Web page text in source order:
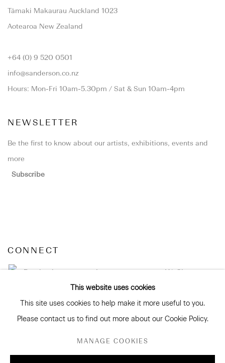
Tāmaki Makaurau Auckland 1023
Aotearoa New Zealand
+64 (0) 9 520 0501
info@sanderson.co.nz
Hours: Mon-Fri 10am-5.30pm / Sat & Sun 10am-4pm
NEWSLETTER
Be the first to know about our artists, exhibitions, events and
more
Subscribe
CONNECT
Facebook Instagram WeChat
ENVIRONMENTAL RESPONSIBILITY STATEMENT
This website uses cookies
This site uses cookies to help make it more useful to you.
Please contact us to find out more about our Cookie Policy.
MANAGE COOKIES